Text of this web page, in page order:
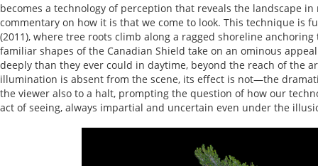
becomes a technology of perception that reveals the landscape
commentary on how it is that we come to look. This technique is
(2011), where tree roots climb along a ragged shoreline
familiar shapes of the Canadian Shield take on an ominous
deeply than they ever could in daytime, beyond the reach of the
illumination is absent from the scene, its effect is not—the
the viewer also to a halt, prompting the question of how our
act of seeing, always impartial and uncertain even under the